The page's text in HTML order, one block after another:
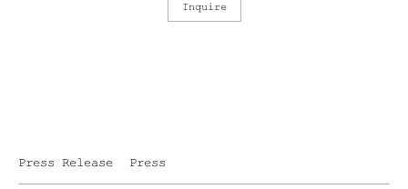
Inquire
Press Release Press